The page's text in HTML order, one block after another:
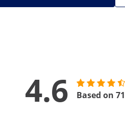
4.6 Based on